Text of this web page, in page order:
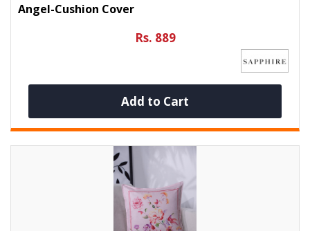
Angel-Cushion Cover
Rs. 889
Add to Cart